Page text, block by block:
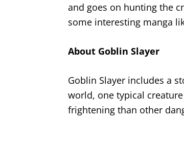
and goes on hunting the
some interesting manga
About Goblin Slayer
Goblin Slayer includes a
world, one typical
frightening than other